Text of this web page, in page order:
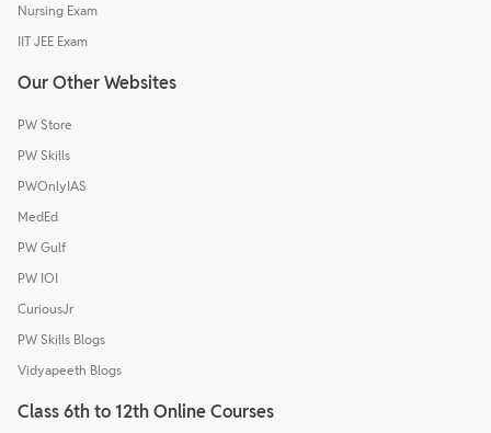
Nursing Exam
IIT JEE Exam
Our Other Websites
PW Store
PW Skills
PWOnlyIAS
MedEd
PW Gulf
PW IOI
CuriousJr
PW Skills Blogs
Vidyapeeth Blogs
Class 6th to 12th Online Courses